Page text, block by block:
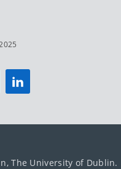
The University of Dublin.